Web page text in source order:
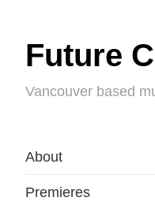
Future
Vancouver based
About
Premieres